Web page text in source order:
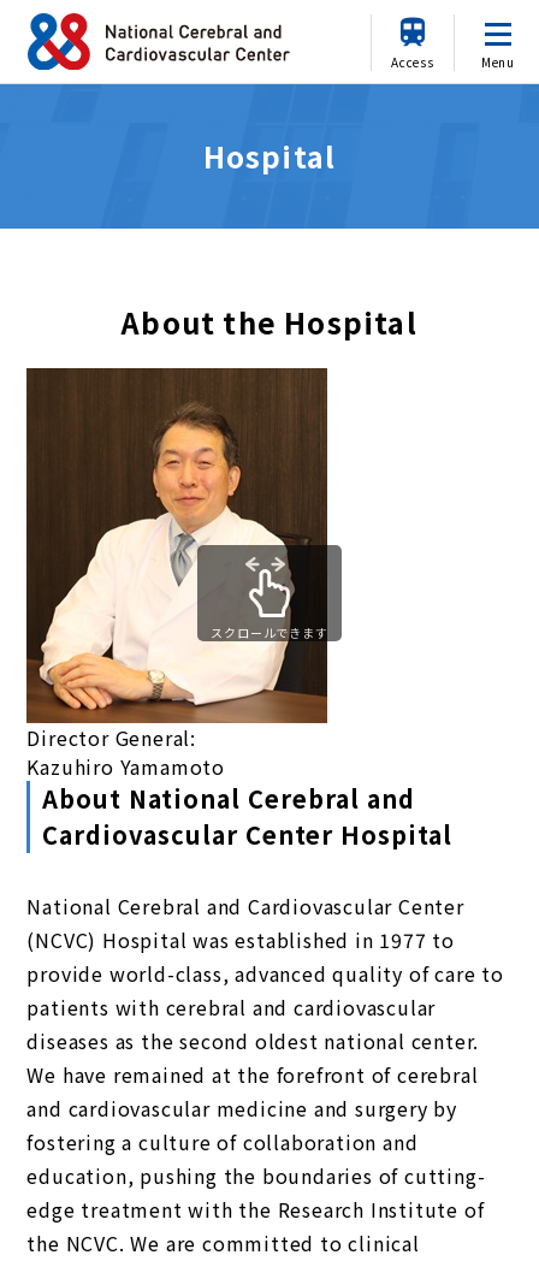
Access Menu
Hospital
About the Hospital
Director General:
Kazuhiro Yamamoto
スクロールできます
About National Cerebral and
Cardiovascular Center Hospital
National Cerebral and Cardiovascular Center
(NCVC) Hospital was established in 1977 to
provide world-class, advanced quality of care to
patients with cerebral and cardiovascular
diseases as the second oldest national center.
We have remained at the forefront of cerebral
and cardiovascular medicine and surgery by
fostering a culture of collaboration and
education, pushing the boundaries of cutting-
edge treatment with the Research Institute of
the NCVC. We are committed to clinical